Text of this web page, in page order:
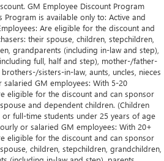
GM Employee Discount Program
Program is available only to: Active and
Are eligible for the discount and
their spouse, children, stepchildren,
grandparents (including in-law and step),
full, half and step), mother-/father-
sisters-in-law, aunts, uncles, nieces
GM employees: With 5-20
eligible for the discount and can sponsor
and dependent children. (Children
full-time students under 25 years of age
or salaried GM employees: With 20+
eligible for the discount and can sponsor
children, stepchildren, grandchildren,